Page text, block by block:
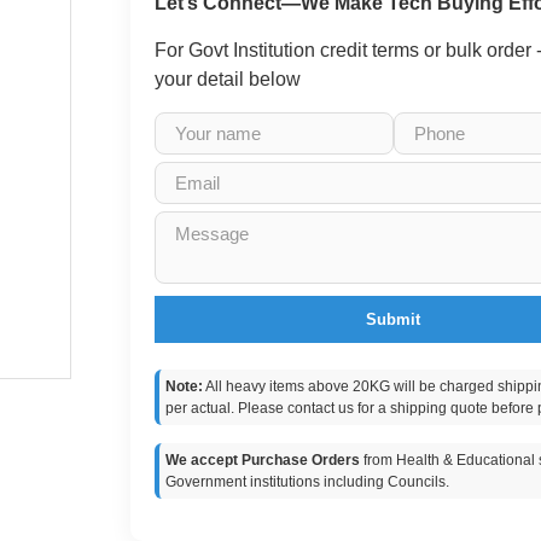
For Govt Institution credit terms or bulk order
your detail below
Submit
Note: All heavy items above 20KG will be charged
per actual. Please contact us for a shipping quote before
We accept Purchase Orders from Health & Educational
Government institutions including Councils.